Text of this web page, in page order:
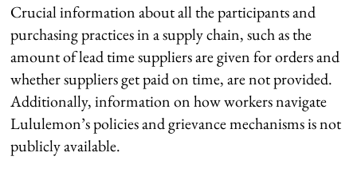
Crucial information about all the participants and
purchasing practices in a supply chain, such as the
amount of lead time suppliers are given for orders and
whether suppliers get paid on time, are not provided.
Additionally, information on how workers navigate
Lululemon’s policies and grievance mechanisms is not
publicly available.